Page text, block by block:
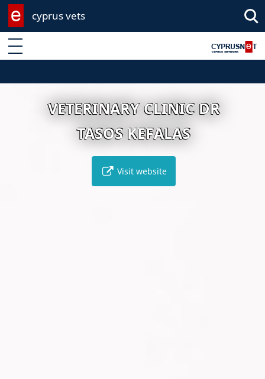
cyprus vets
Enter keyword
VETERINARY CLINIC DR
TASOS KEFALAS
Visit website